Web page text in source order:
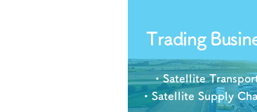
Trading
・Satellite
・Satellite Supply